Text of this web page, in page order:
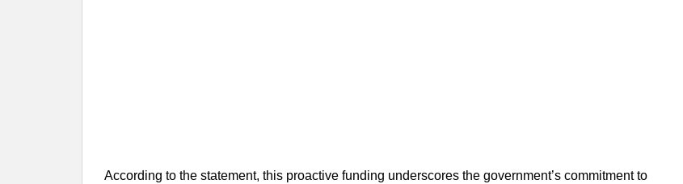
According to the statement, this proactive funding underscores the government’s commitment to